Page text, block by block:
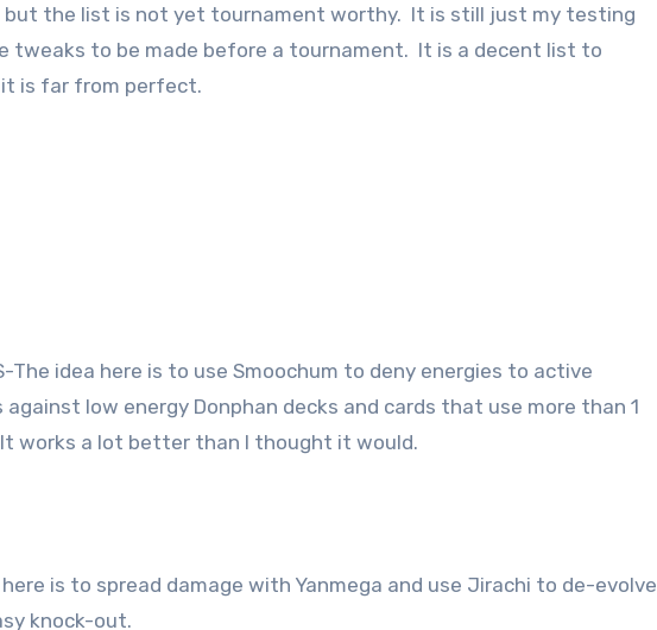
but the list is not yet tournament worthy. It is still just my testing
tweaks to be made before a tournament. It is a decent list to
is far from perfect.
The idea here is to use Smoochum to deny energies to active
low energy Donphan decks and cards that use more than 1
works a lot better than I thought it would.
is to spread damage with Yanmega and use Jirachi to de-evolve
knock-out.